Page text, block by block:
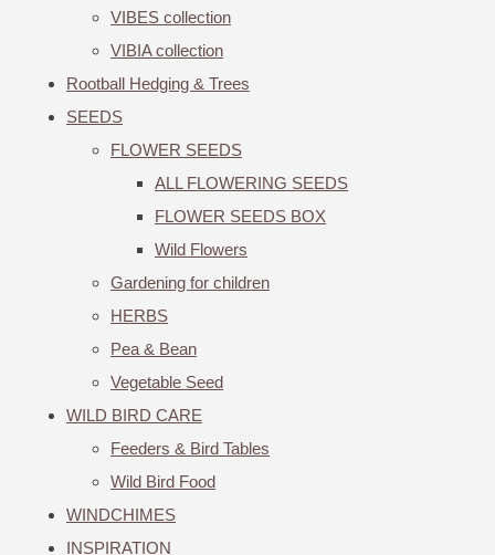
VIBES collection
VIBIA collection
Rootball Hedging & Trees
SEEDS
FLOWER SEEDS
ALL FLOWERING SEEDS
FLOWER SEEDS BOX
Wild Flowers
Gardening for children
HERBS
Pea & Bean
Vegetable Seed
WILD BIRD CARE
Feeders & Bird Tables
Wild Bird Food
WINDCHIMES
INSPIRATION